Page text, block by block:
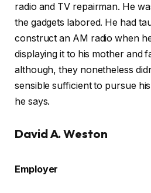
radio and TV repairman. He
the gadgets labored. He had
construct an AM radio when
displaying it to his mother and
although, they nonetheless
sensible sufficient to pursue
he says.
David A. Weston
Employer